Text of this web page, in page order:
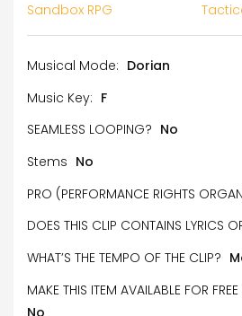
Sandbox RPG
Musical Mode: Dorian
Music Key: F
SEAMLESS LOOPING? No
Stems No
PRO (PERFORMANCE RIGHTS
DOES THIS CLIP CONTAINS LYRICS
WHAT’S THE TEMPO OF THE CLIP?
MAKE THIS ITEM AVAILABLE FOR